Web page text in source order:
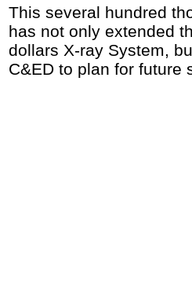
This several hundred
has not only extended
dollars X-ray System,
C&ED to plan for future